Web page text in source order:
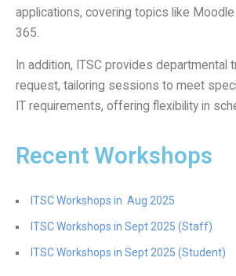
Department Services
Consulting Service
Training Services
Website Service
Network and System facilities
Meeting and Conferencing Facilities
applications, covering topics like
365.
In addition, ITSC provides departmental
request, tailoring sessions to meet
IT requirements, offering flexibility in
Recent Workshops
ITSC Workshops in Aug 2025
ITSC Workshops in Sept 2025 (Staff)
ITSC Workshops in Sept 2025 (Student)